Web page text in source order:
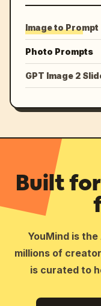
Image to Prompt
Photo Prompts
GPT Image 2
Built
YouMind is
millions of
is curated to